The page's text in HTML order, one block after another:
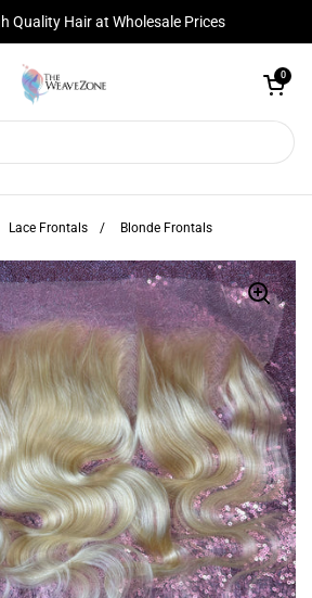
Quality Hair at Wholesale Prices
Open cart
0
Lace Frontals / Blonde Frontals